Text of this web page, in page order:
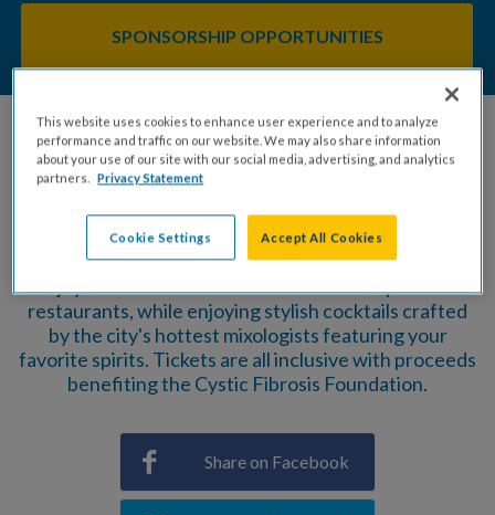
SPONSORSHIP OPPORTUNITIES
Baltimore's best all-you-can-taste foodie event
returns with an ''ALL-NEW'' Waterfront location at
Harbor Point!
Enjoy delectable bites from a stellar lineup of local
restaurants, while enjoying stylish cocktails crafted
by the city's hottest mixologists featuring your
favorite spirits. Tickets are all inclusive with proceeds
benefiting the Cystic Fibrosis Foundation.
Share on Facebook
This website uses cookies to enhance user experience and to analyze
performance and traffic on our website. We may also share information
about your use of our site with our social media, advertising, and analytics
partners. Privacy Statement
Cookie Settings Accept All Cookies